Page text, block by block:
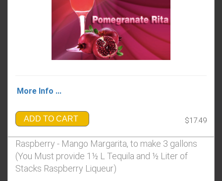
More Info ...
ADD TO CART $17.49
Raspberry - Mango Margarita, to make 3 gallons
(You Must provide 1½ L Tequila and ½ Liter of
Stacks Raspberry Liqueur)